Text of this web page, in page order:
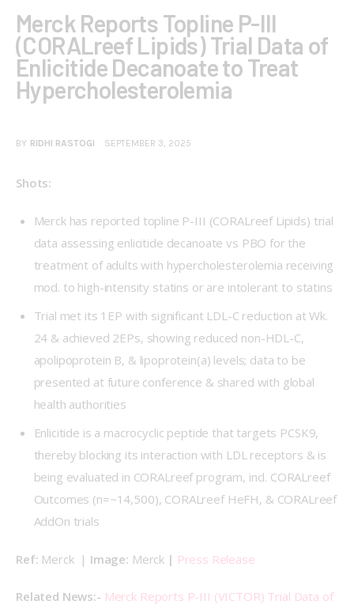
Merck Reports Topline P-III
(CORALreef Lipids) Trial Data of
Enlicitide Decanoate to Treat
Hypercholesterolemia
BY RIDHI RASTOGI SEPTEMBER 3, 2025
Shots:
Merck has reported topline P-III (CORALreef Lipids) trial
data assessing enlicitide decanoate vs PBO for the
treatment of adults with hypercholesterolemia receiving
mod. to high-intensity statins or are intolerant to statins
Trial met its 1EP with significant LDL-C reduction at Wk.
24 & achieved 2EPs, showing reduced non-HDL-C,
apolipoprotein B, & lipoprotein(a) levels; data to be
presented at future conference & shared with global
health authorities
Enlicitide is a macrocyclic peptide that targets PCSK9,
thereby blocking its interaction with LDL receptors & is
being evaluated in CORALreef program, incl. CORALreef
Outcomes (n=~14,500), CORALreef HeFH, & CORALreef
AddOn trials
Ref: Merck  | Image: Merck | Press Release
Related News:- Merck Reports P-III (VICTOR) Trial Data of